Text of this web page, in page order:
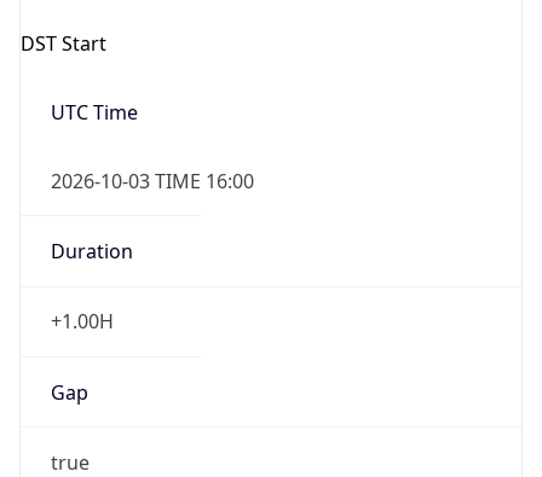
DST Start
UTC Time
2026-10-03 TIME 16:00
Duration
+1.00H
Gap
true